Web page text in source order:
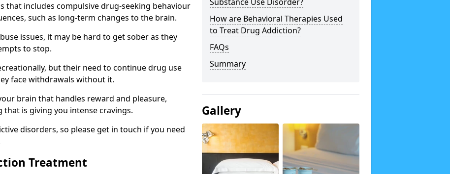
that includes compulsive drug-seeking behaviour
such as long-term changes to the brain.
issues, it may be hard to get sober as they
to stop.
but their need to continue drug use
face withdrawals without it.
brain that handles reward and pleasure,
is giving you intense cravings.
disorders, so please get in touch if you need
Treatment
How are Behavioral Therapies Used
to Treat Drug Addiction?
FAQs
Summary
Gallery